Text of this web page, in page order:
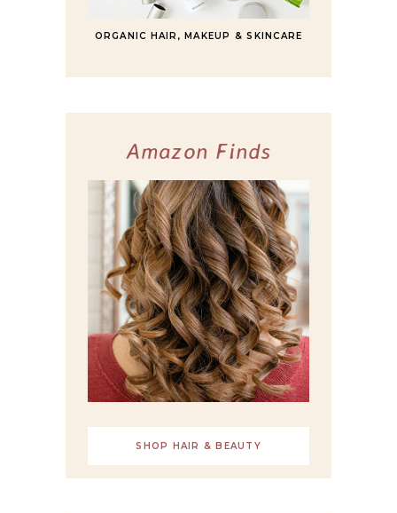
ORGANIC HAIR, MAKEUP & SKINCARE
Amazon Finds
SHOP HAIR & BEAUTY